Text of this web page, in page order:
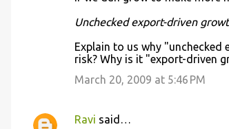
Unchecked export-driven
Explain to us why
risk? Why is it "export-driven
March 20, 2009 at 5:46 PM
Ravi said…